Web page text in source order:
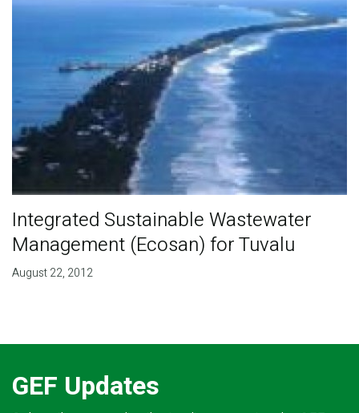
Integrated Sustainable Wastewater
Management (Ecosan) for Tuvalu
August 22, 2012
GEF Updates